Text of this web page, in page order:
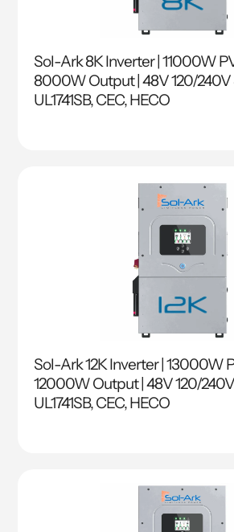
Sol-Ark 8K Inverter | 11000W
8000W Output | 48V 120/240V
UL1741SB, CEC, HECO
Sol-Ark 12K Inverter | 13000W
12000W Output | 48V 120/240V
UL1741SB, CEC, HECO